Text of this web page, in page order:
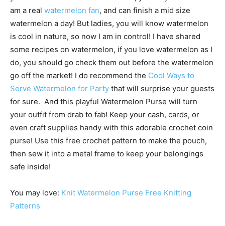
am a real watermelon fan, and can finish a mid size
watermelon a day! But ladies, you will know watermelon
is cool in nature, so now I am in control! I have shared
some recipes on watermelon, if you love watermelon as I
do, you should go check them out before the watermelon
go off the market! I do recommend the Cool Ways to
Serve Watermelon for Party that will surprise your guests
for sure. And this playful Watermelon Purse will turn
your outfit from drab to fab! Keep your cash, cards, or
even craft supplies handy with this adorable crochet coin
purse! Use this free crochet pattern to make the pouch,
then sew it into a metal frame to keep your belongings
safe inside!
You may love: Knit Watermelon Purse Free Knitting
Patterns